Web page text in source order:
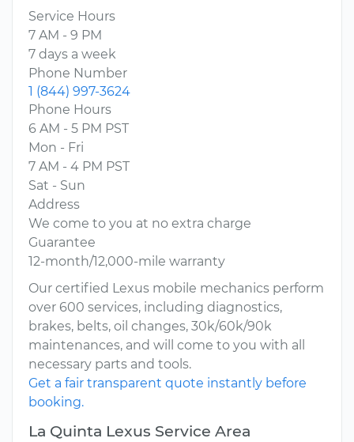
Service Hours
7 AM - 9 PM
7 days a week
Phone Number
1 (844) 997-3624
Phone Hours
6 AM - 5 PM PST
Mon - Fri
7 AM - 4 PM PST
Sat - Sun
Address
We come to you at no extra charge
Guarantee
12-month/12,000-mile warranty
Our certified Lexus mobile mechanics perform
over 600 services, including diagnostics,
brakes, belts, oil changes, 30k/60k/90k
maintenances, and will come to you with all
necessary parts and tools.
Get a fair transparent quote instantly before
booking.
La Quinta Lexus Service Area